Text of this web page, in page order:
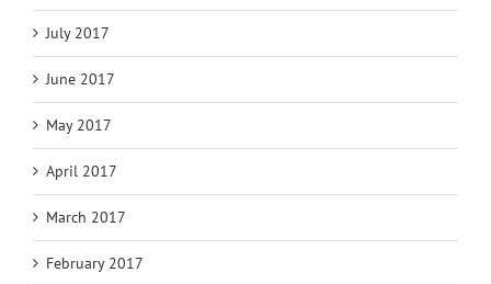
July 2017
June 2017
May 2017
April 2017
March 2017
February 2017